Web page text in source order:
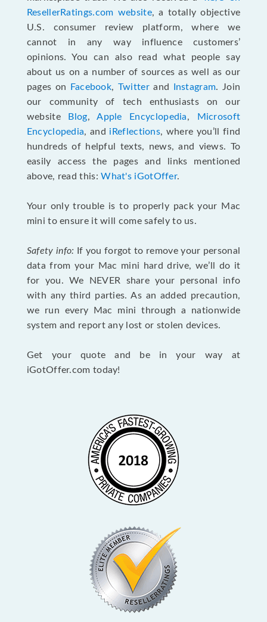
ResellerRatings.com website, a totally objective
U.S. consumer review platform, where we
cannot in any way influence customers’
opinions. You can also read what people say
about us on a number of sources as well as our
pages on
Facebook, Twitterand Instagram. Join
our community of tech enthusiasts on our
website
Blog,Apple Encyclopedia,
Microsoft
Encyclopedia, and iReflections, where you’ll find
hundreds of helpful texts, news, and views. To
easily access the pages and links mentioned
above, read this:What's iGotOffer.
Your only trouble is to properly pack your Mac
mini to ensure it will come safely to us.
Safety info: If you forgot to remove your personal
data from your Mac mini hard drive, we’ll do it
for you. We NEVER share your personal info
with any third parties. As an added precaution,
we run every Mac mini through a nationwide
system and report any lost or stolen devices.
Get your quote and be in your way at
iGotOffer.com today!